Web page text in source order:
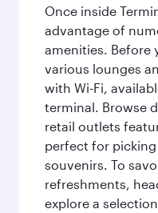
Once inside
advantage of
amenities. Before
various lounges
with Wi-Fi,
terminal. Browse
retail outlets
perfect for
souvenirs. To
refreshments,
explore a